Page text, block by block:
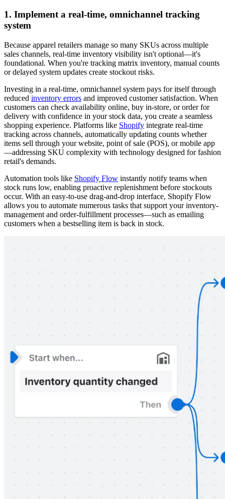
1. Implement a real-time, omnichannel tracking
system
Because apparel retailers manage so many SKUs across multiple
sales channels, real-time inventory visibility isn't optional—it's
foundational. When you're tracking matrix inventory, manual counts
or delayed system updates create stockout risks.
Investing in a real-time, omnichannel system pays for itself through
reduced inventory errors and improved customer satisfaction. When
customers can check availability online, buy in-store, or order for
delivery with confidence in your stock data, you create a seamless
shopping experience. Platforms like Shopify integrate real-time
tracking across channels, automatically updating counts whether
items sell through your website, point of sale (POS), or mobile app
—addressing SKU complexity with technology designed for fashion
retail's demands.
Automation tools like Shopify Flow instantly notify teams when
stock runs low, enabling proactive replenishment before stockouts
occur. With an easy-to-use drag-and-drop interface, Shopify Flow
allows you to automate numerous tasks that support your inventory-
management and order-fulfillment processes—such as emailing
customers when a bestselling item is back in stock.